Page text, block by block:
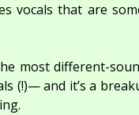
vocals that are
most different-
(!)— and it’s a